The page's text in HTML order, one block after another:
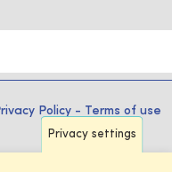
Policy - Terms of use
Privacy settings